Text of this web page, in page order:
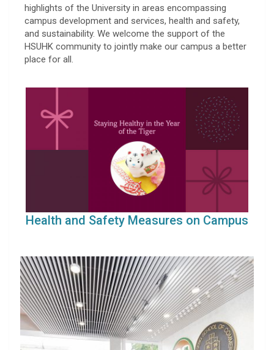
highlights of the University in areas encompassing
campus development and services, health and safety,
and sustainability. We welcome the support of the
HSUHK community to jointly make our campus a better
place for all.
Health and Safety Measures on Campus